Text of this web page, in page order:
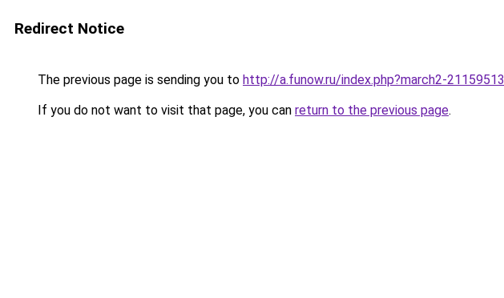
Redirect Notice
The previous page is sending you to http://a.funow.ru/index.php?march2-21159513
If you do not want to visit that page, you can return to the previous page.